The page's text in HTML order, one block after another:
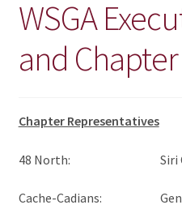
CHAPTERS
WSGA FEATURES
THE MEMBER COLLECTION
WSGA
and
Chapter Representatives
48 North: Siri
Cache-Cadians: Gene